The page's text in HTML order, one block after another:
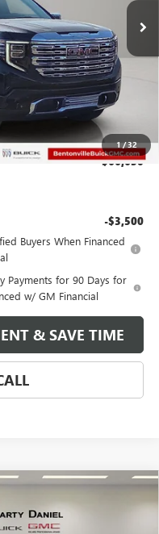
1/32
$79,580
-$9,700
$69,880
-$1,750
-$1,500
$66,630
-$3,500
Buyers When Financed
Payments for 90 Days for
w/ GM Financial
CALCULATE YOUR PAYMENT & SAVE TIME
TK10543